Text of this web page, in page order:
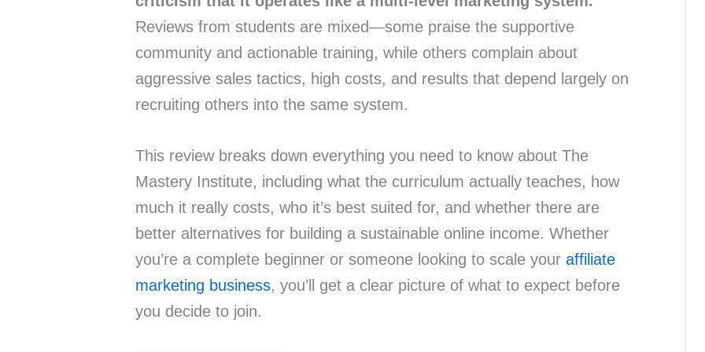
Reviews from students are mixed—some praise the supportive
community and actionable training, while others complain about
aggressive sales tactics, high costs, and results that depend largely on
recruiting others into the same system.
This review breaks down everything you need to know about The
Mastery Institute, including what the curriculum actually teaches, how
much it really costs, who it’s best suited for, and whether there are
better alternatives for building a sustainable online income. Whether
you’re a complete beginner or someone looking to scale your affiliate
marketing business, you’ll get a clear picture of what to expect before
you decide to join.